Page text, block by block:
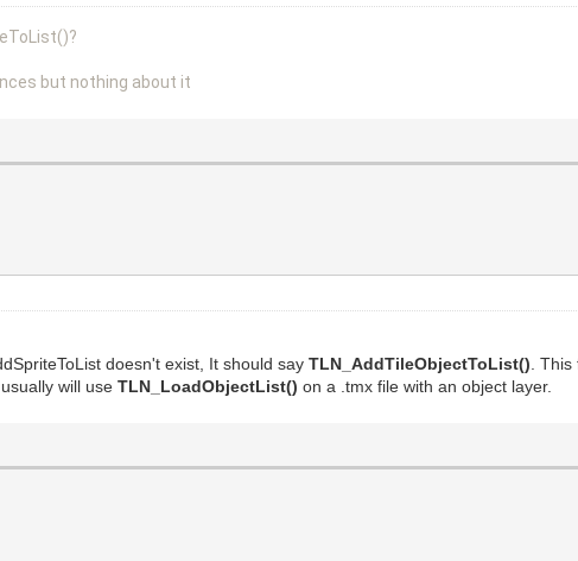
but nothing about it
doesn't exist, It should say TLN_AddTileObjectToList() .
will useTLN_LoadObjectList()on a .tmx file with an object layer.